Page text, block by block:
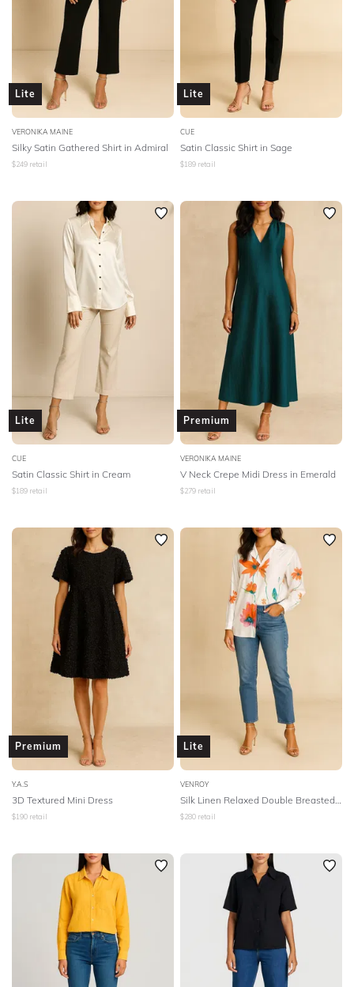
Lite
VERONIKA MAINE
Silky Satin Gathered Shirt in Admiral
$249 retail
Lite
CUE
Satin Classic Shirt in Sage
$189 retail
Lite
CUE
Satin Classic Shirt in Cream
$189 retail
Premium
VERONIKA MAINE
V Neck Crepe Midi Dress in Emerald
$279 retail
Premium
Y.A.S
3D Textured Mini Dress
$190 retail
Lite
VENROY
Silk Linen Relaxed Double Breasted Shirt
$280 retail